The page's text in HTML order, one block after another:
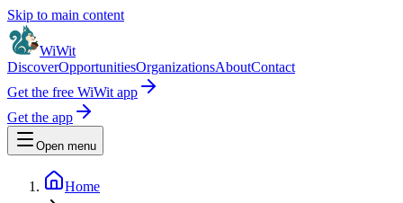
Skip to main content
WiWit
DiscoverOpportunitiesOrganizationsAboutContact
Get the free WiWit app
Get the app
Open menu
Home